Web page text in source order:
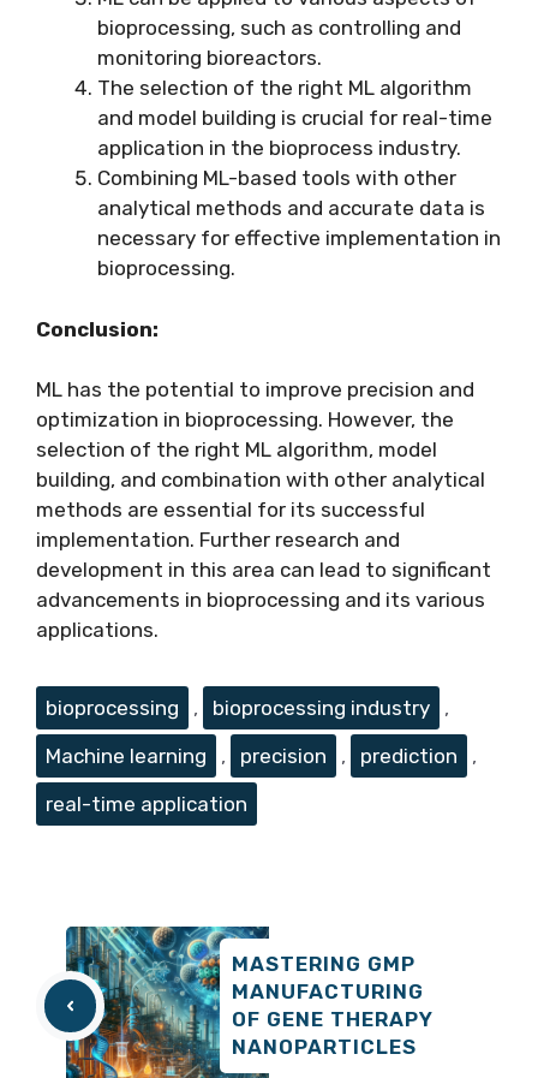
bioprocessing, such as controlling and
monitoring bioreactors.
The selection of the right ML algorithm
and model building is crucial for real-time
application in the bioprocess industry.
Combining ML-based tools with other
analytical methods and accurate data is
necessary for effective implementation in
bioprocessing.
Conclusion:
ML has the potential to improve precision and
optimization in bioprocessing. However, the
selection of the right ML algorithm, model
building, and combination with other analytical
methods are essential for its successful
implementation. Further research and
development in this area can lead to significant
advancements in bioprocessing and its various
applications.
Tags
bioprocessing , bioprocessing industry
,
Machine learning
, precision , prediction
,
real-time application
MASTERING GMP
MANUFACTURING
OF GENE THERAPY
NANOPARTICLES